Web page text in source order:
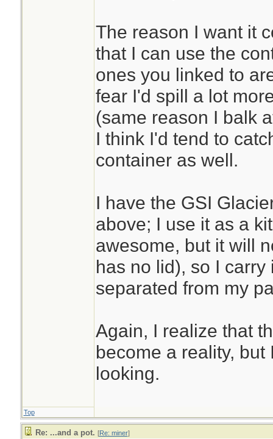
The reason I want it
that I can use the
ones you linked to
fear I'd spill a lot
(same reason I balk
I think I'd tend to
container as well.
I have the GSI
above; I use it as a
awesome, but it will
has no lid), so I
separated from my
Again, I realize that
become a reality,
looking.
Top
Re: ...and a pot. [Re: miner]